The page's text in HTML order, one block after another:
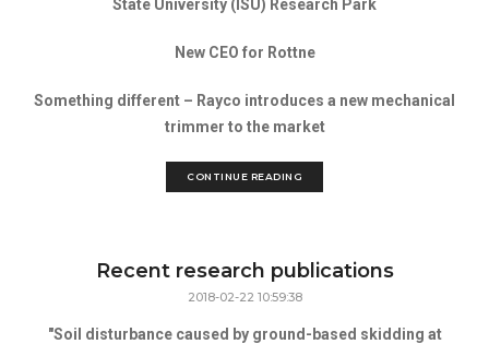
State University (ISU) Research Park
New CEO for Rottne
Something different – Rayco introduces a new mechanical
trimmer to the market
CONTINUE READING
Recent research publications
2018-02-22 10:59:38
"Soil disturbance caused by ground-based skidding at